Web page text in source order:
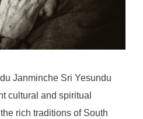
Janminche Sri Yesundu
cultural and spiritual
rich traditions of South